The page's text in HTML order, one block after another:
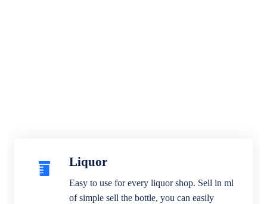
Liquor
Easy to use for every liquor shop. Sell in ml
of simple sell the bottle, you can easily